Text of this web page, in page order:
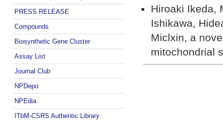
PRESS RELEASE
Compounds
Biosynthetic Gene Cluster
Assay List
Journal Club
NPDepo
NPEdia
ITbM-CSRS Authentic Library
Hiroaki Ikeda,
Ishikawa,
Miclxin, a
mitochondrial